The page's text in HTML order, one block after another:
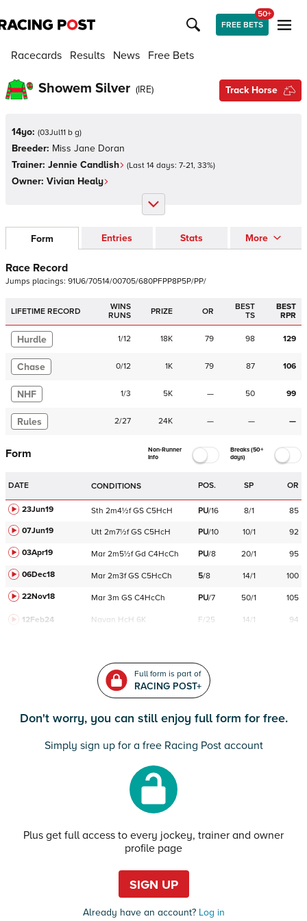
FREE BETS
50+
Racecards Results News Free Bets
Showem Silver (IRE) Track Horse
14yo: (03Jul11 b g)
Breeder: Miss Jane Doran
Trainer: Jennie Candlish (Last 14 days: 7-21, 33%)
Owner: Vivian Healy
Form Entries Stats More
Race Record
Jumps placings: 91U6/70514/00705/680PFPP8P5P/PP/
LIFETIME RECORD
WINS
RUNS
PRIZE OR
BEST
TS
BEST
RPR
Hurdle 1/12 18K 79 98 129
Chase 0/12 1K 79 87 106
NHF 1/3 5K — 50 99
Rules 2/27 24K — — —
Form
Non-Runner
Info
Breaks (50+
days)
DATE CONDITIONS POS. SP OR
23Jun19 Sth 2m4½f GS C5HcH PU/16 8/1
85
07Jun19
Utt 2m7½f GS C5HcH PU/10 10/1
92
03Apr19
Mar 2m5½f Gd C4HcCh PU/8 20/1
95
06Dec18
Mar 2m3f GS C5HcCh 5/8 14/1
100
22Nov18
Mar 3m GS C4HcCh PU/7 50/1 105
12Feb24 Navan HcH 6K F/25 14/1 94
Full form is part of
RACING POST+
Don't worry, you can still enjoy full form for free.
Simply sign up for a free Racing Post account
Plus get full access to every jockey, trainer and owner
profile page
SIGN UP
Already have an account?Log in